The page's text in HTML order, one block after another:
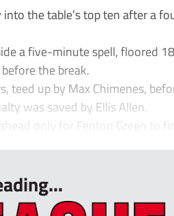
the table’s top ten after a
a five-minute spell, floored
the break.
teed up by Max Chimenes,
was saved by Ellis Allen.
only for Fenton Green to